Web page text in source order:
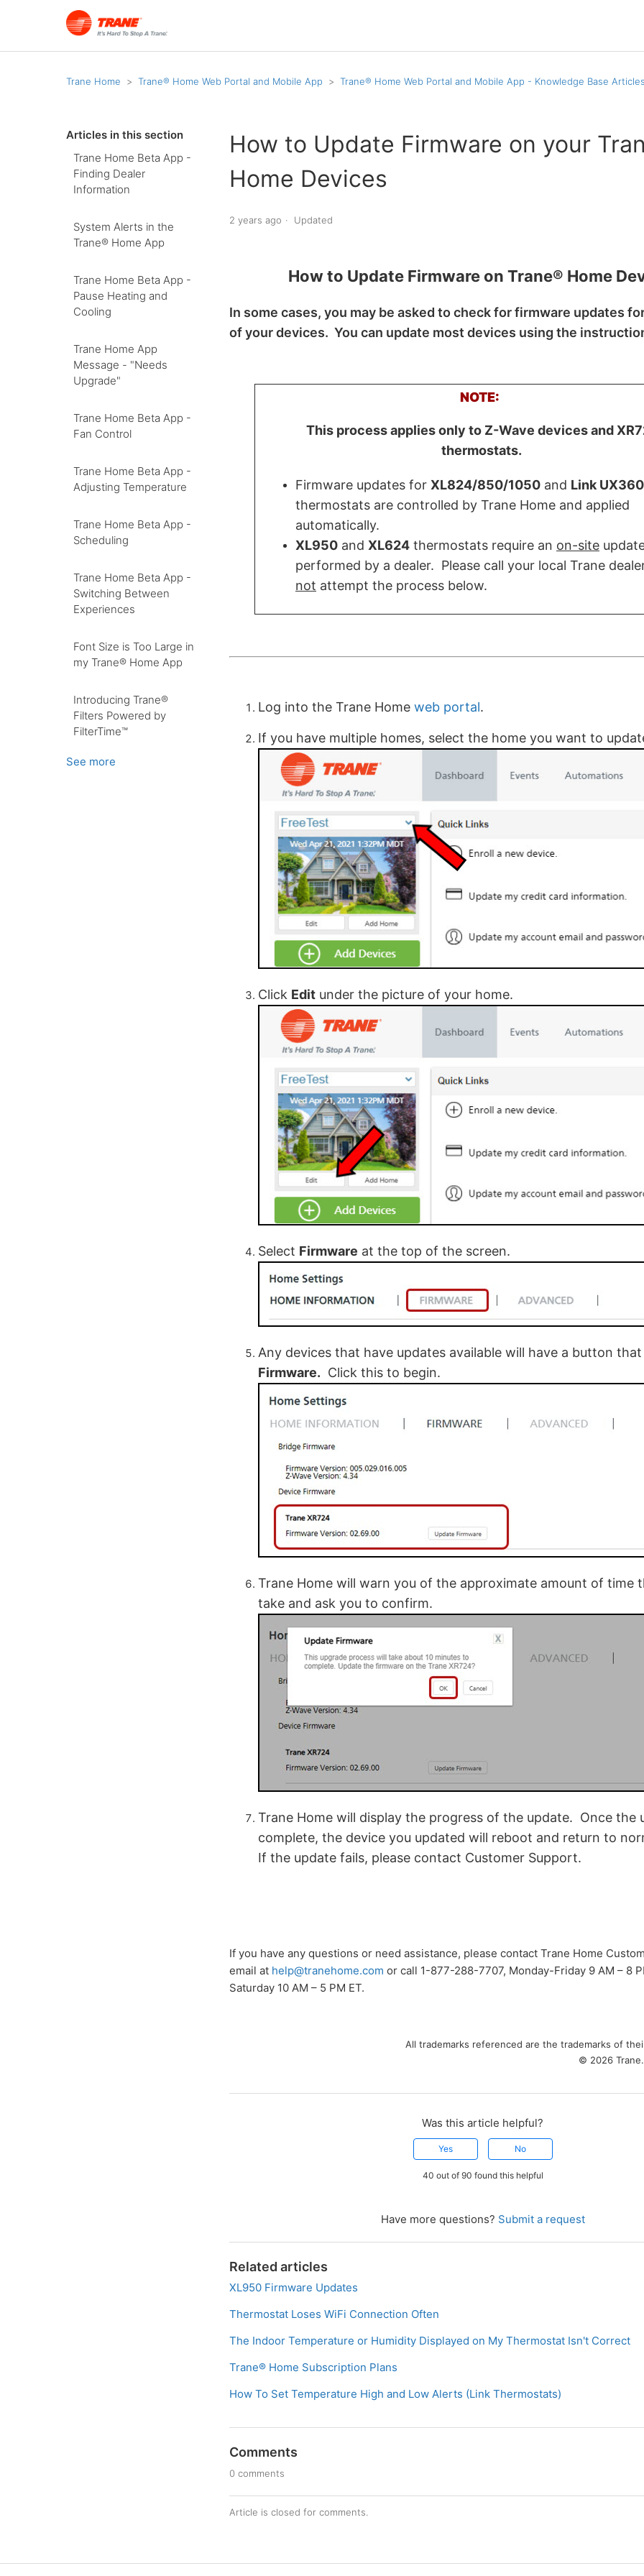
Trane Home Trane® Home Web Portal and Mobile App Trane® Home Web Portal and Mobile App - Knowledge Base
Articles in this section
Trane Home Beta App -
Finding Dealer
Information
System Alerts in the
Trane® Home App
Trane Home Beta App -
Pause Heating and
Cooling
Trane Home App
Message - "Needs
Upgrade"
Trane Home Beta App -
Fan Control
Trane Home Beta App -
Adjusting Temperature
Trane Home Beta App -
Scheduling
Trane Home Beta App -
Switching Between
Experiences
Font Size is Too Large in
my Trane® Home App
Introducing Trane®
Filters Powered by
FilterTime™
See more
How to Update Firmware on your
Home Devices
2 years ago Updated
How to Update Firmware on Trane® Home
In some cases, you may be asked to check for firmware updates
of your devices. You can update most devices using the
NOTE:
This process applies only to Z-Wave devices and
thermostats.
Firmware updates for XL824/850/1050and Link UX360
thermostats are controlled by Trane Home and applied
automatically.
XL950and XL624thermostats require an on-site
performed by a dealer. Please call your local Trane
not attempt the process below.
Log into the Trane Homeweb portal.
If you have multiple homes, select the home you want to
Click Edit under the picture of your home.
Select Firmware at the top of the screen.
Any devices that have updates available will have a button
Firmware. Click this to begin.
Trane Home will warn you of the approximate amount of time
take and ask you to confirm.
Trane Home will display the progress of the update. Once the
complete, the device you updated will reboot and return to
If the update fails, please contact Customer Support.
If you have any questions or need assistance, please contact Trane Home
email at help@tranehome.com or call 1-877-288-7707, Monday-Friday 9 AM – 8
Saturday 10 AM – 5 PM ET.
All trademarks referenced are the trademarks of
© 2026
Was this article helpful?
Yes No
40 out of 90 found this helpful
Have more questions? Submit a request
Related articles
XL950 Firmware Updates
Thermostat Loses WiFi Connection Often
The Indoor Temperature or Humidity Displayed on My Thermostat Isn't Correct
Trane® Home Subscription Plans
How To Set Temperature High and Low Alerts (Link Thermostats)
Comments
0 comments
Article is closed for comments.